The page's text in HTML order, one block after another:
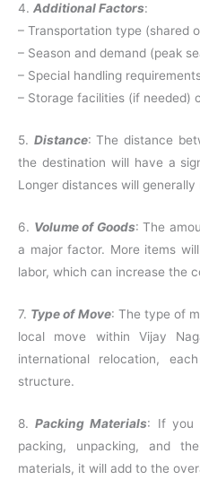
4. Additional Factors:
– Transportation type (shared
– Season and demand (peak
– Special handling
– Storage facilities (if needed)
5. Distance: The distance
the destination will have a
Longer distances will
6. Volume of Goods: The
a major factor. More items
labor, which can increase the
7. Type of Move: The type of
local move within Vijay
international relocation,
structure.
8.Packing Materials: If you
packing, unpacking, and
materials, it will add to the